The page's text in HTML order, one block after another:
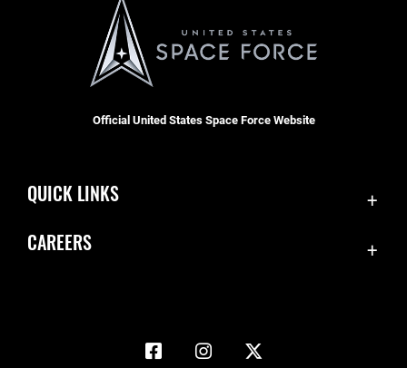
Official United States Space Force Website
QUICK LINKS
Information Quality
CAREERS